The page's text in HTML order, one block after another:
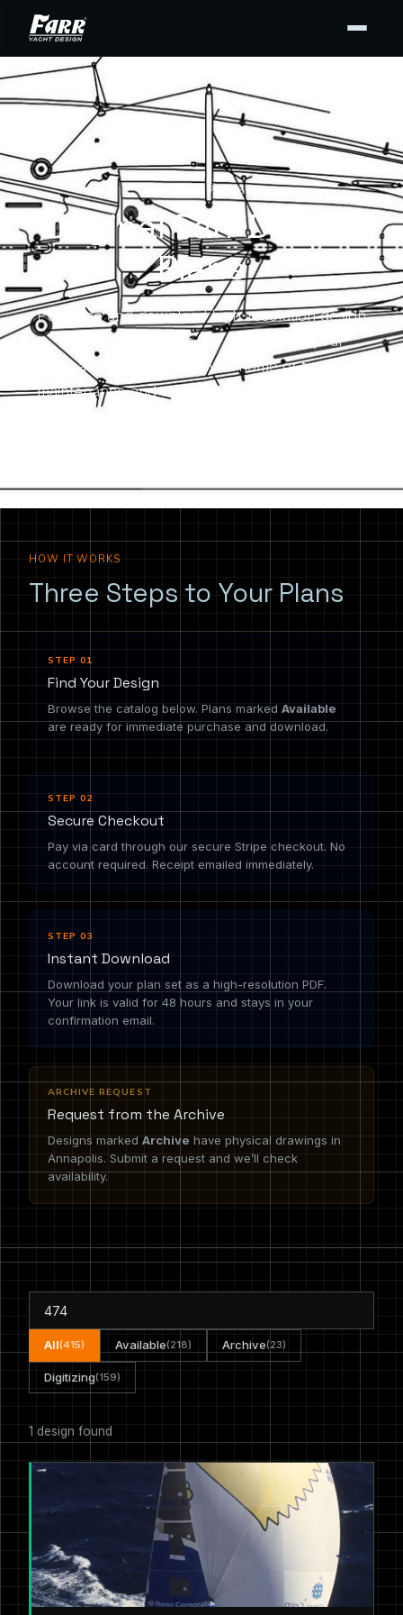
DESIGN PLANS
Original Farr Design
Plans
Purchase and download high-resolution design
drawing PDFs from our archives for your
personal use — for display at home or to support
maintenance and repair. Buy the full set or only
HOW IT WORKS
Three Steps to Your Plans
STEP 01
Find Your Design
Browse the catalog below. Plans marked Available
are ready for immediate purchase and download.
STEP 02
Secure Checkout
Pay via card through our secure Stripe checkout. No
account required. Receipt emailed immediately.
STEP 03
Instant Download
Download your plan set as a high-resolution PDF.
Your link is valid for 48 hours and stays in your
confirmation email.
ARCHIVE REQUEST
Request from the Archive
Designs marked Archive have physical drawings in
Annapolis. Submit a request and we’ll check
availability.
All(415) Available(218) Archive(23)
Digitizing(159)
1 design found